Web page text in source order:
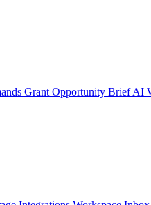
Grant Opportunity Brief AI